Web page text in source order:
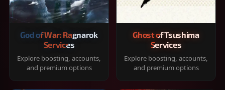
God of War: Ragnarok
Services
Explore boosting, accounts,
and premium options
Ghost of Tsushima
Services
Explore boosting, accounts,
and premium options